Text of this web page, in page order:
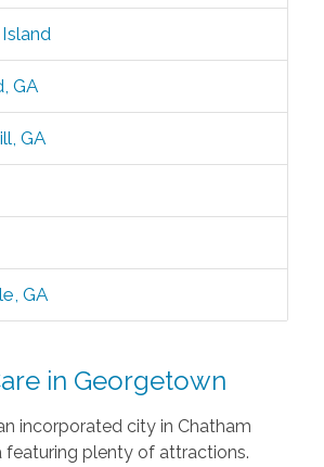
GA
GA
GA
in Georgetown
incorporated city in Chatham
featuring plenty of attractions.